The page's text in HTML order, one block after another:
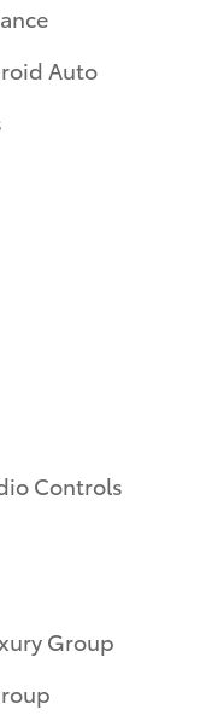
Auto
Controls
Group